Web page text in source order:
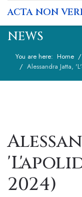
ACTA NON
NEWS
You are here: Home
Alessandra Jatta,
2024)